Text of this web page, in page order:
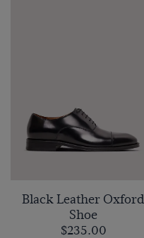
Black Leather Oxford
Shoe
$‌235.00